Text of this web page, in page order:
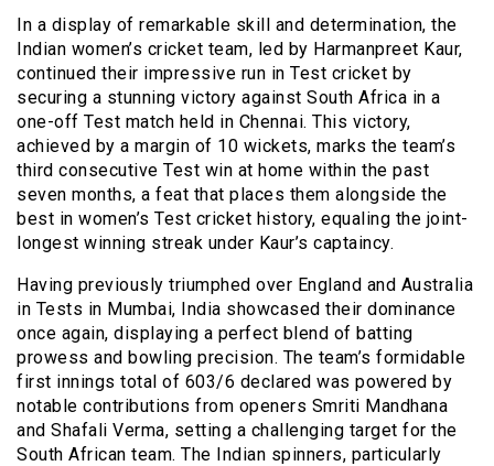
In a display of remarkable skill and determination, the
Indian women’s cricket team, led by Harmanpreet Kaur,
continued their impressive run in Test cricket by
securing a stunning victory against South Africa in a
one-off Test match held in Chennai. This victory,
achieved by a margin of 10 wickets, marks the team’s
third consecutive Test win at home within the past
seven months, a feat that places them alongside the
best in women’s Test cricket history, equaling the joint-
longest winning streak under Kaur’s captaincy.
Having previously triumphed over England and Australia
in Tests in Mumbai, India showcased their dominance
once again, displaying a perfect blend of batting
prowess and bowling precision. The team’s formidable
first innings total of 603/6 declared was powered by
notable contributions from openers Smriti Mandhana
and Shafali Verma, setting a challenging target for the
South African team. The Indian spinners, particularly